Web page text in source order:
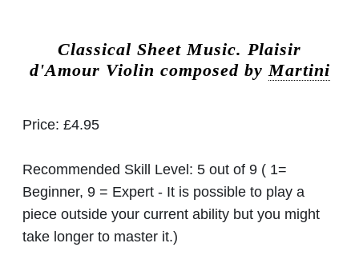
Classical Sheet Music. Plaisir
d'Amour Violin composed by Martini
Price: £4.95
Recommended Skill Level: 5 out of 9 ( 1=
Beginner, 9 = Expert - It is possible to play a
piece outside your current ability but you might
take longer to master it.)